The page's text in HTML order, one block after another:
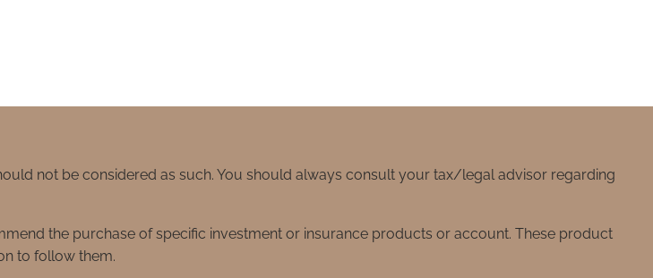
not be considered as such. You should always consult your tax/legal advisor regarding
the purchase of specific investment or insurance products or account. These product
to follow them.